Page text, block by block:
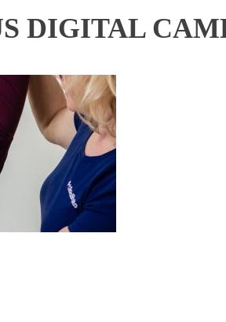
DIGITAL